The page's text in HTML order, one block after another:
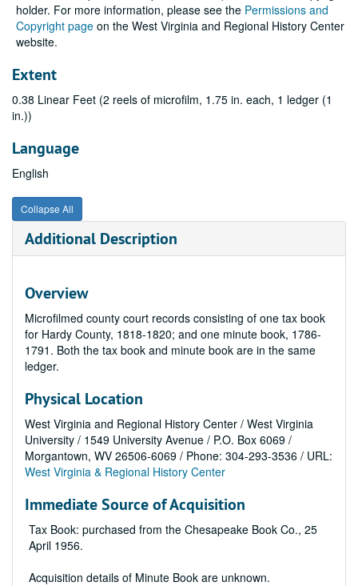
holder. For more information, please see the Permissions and
Copyright page on the West Virginia and Regional History Center
website.
Extent
0.38 Linear Feet (2 reels of microfilm, 1.75 in. each, 1 ledger (1
in.))
Language
English
Collapse All
Additional Description
Overview
Microfilmed county court records consisting of one tax book
for Hardy County, 1818-1820; and one minute book, 1786-
1791. Both the tax book and minute book are in the same
ledger.
Physical Location
West Virginia and Regional History Center / West Virginia
University / 1549 University Avenue / P.O. Box 6069 /
Morgantown, WV 26506-6069 / Phone: 304-293-3536 / URL:
West Virginia & Regional History Center
Immediate Source of Acquisition
Tax Book: purchased from the Chesapeake Book Co., 25
April 1956.
Acquisition details of Minute Book are unknown.